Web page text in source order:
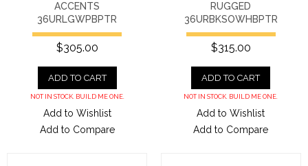
ACCENTS
36URLGWPBPTR
$305.00
ADD TO CART
NOT IN STOCK. BUILD ME ONE.
Add to Wishlist
Add to Compare
RUGGED
36URBKSOWHBPTR
$315.00
ADD TO CART
NOT IN STOCK. BUILD ME ONE.
Add to Wishlist
Add to Compare